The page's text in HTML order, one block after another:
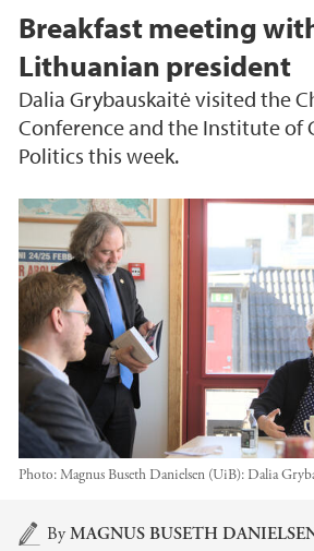
Breakfast meeting
Lithuanian president
Dalia Grybauskaitė visited the
Conference and the Institute of
Politics this week.
Photo:Magnus Buseth Danielsen (UiB): Dalia
Main content
ByMAGNUS BUSETH